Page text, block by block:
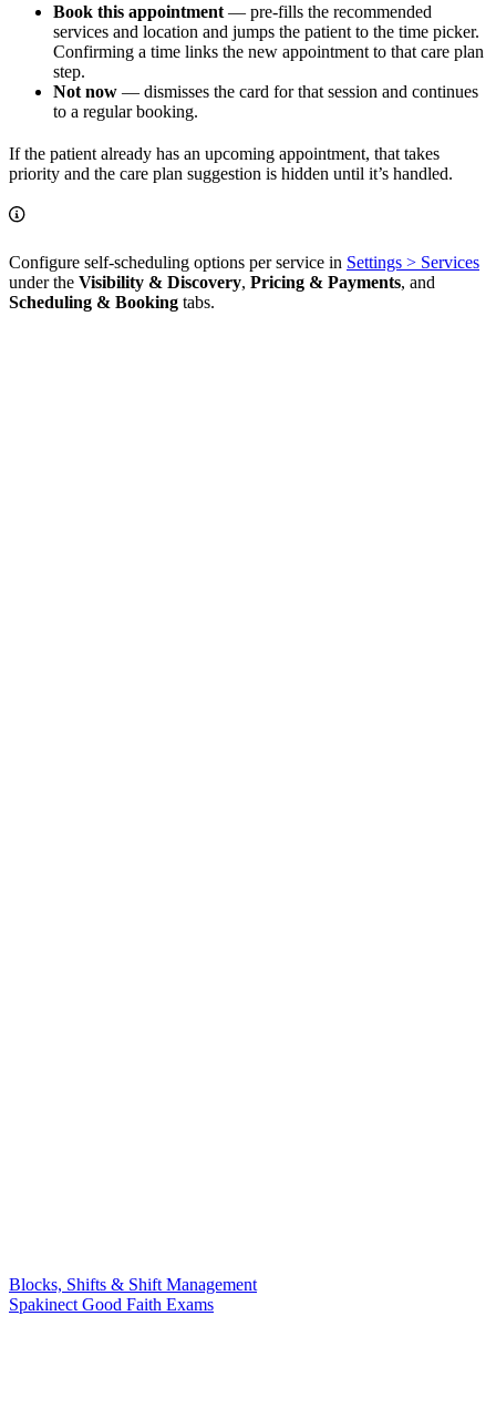
Book this appointment — pre-fills the recommended
services and location and jumps the patient to the time picker.
Confirming a time links the new appointment to that care plan
step.
Not now — dismisses the card for that session and continues
to a regular booking.
If the patient already has an upcoming appointment, that takes
priority and the care plan suggestion is hidden until it’s handled.
Configure self-scheduling options per service in Settings > Services
under the Visibility & Discovery, Pricing & Payments, and
Scheduling & Booking tabs.
Blocks, Shifts & Shift Management
Spakinect Good Faith Exams